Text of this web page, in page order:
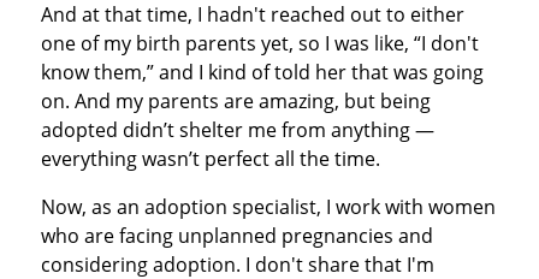
And at that time, I hadn't reached out to either
one of my birth parents yet, so I was like, “I don't
know them,” and I kind of told her that was going
on. And my parents are amazing, but being
adopted didn’t shelter me from anything —
everything wasn’t perfect all the time.
Now, as an adoption specialist, I work with women
who are facing unplanned pregnancies and
considering adoption. I don't share that I'm